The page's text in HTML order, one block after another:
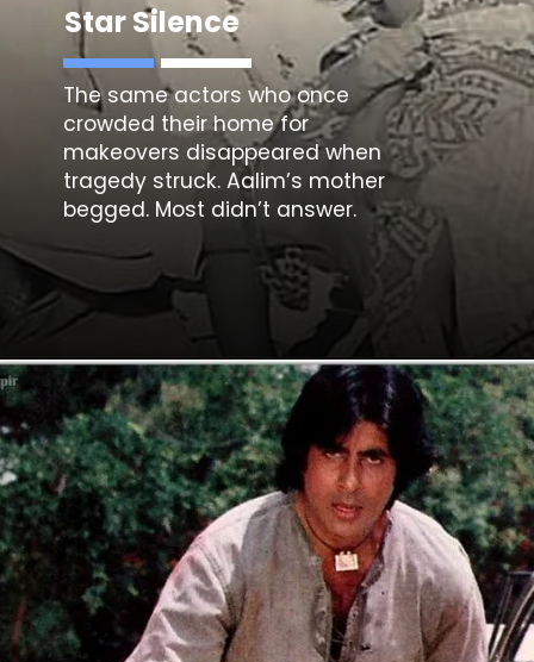
Star Silence
The same actors who once
crowded their home for
makeovers disappeared when
tragedy struck. Aalim’s mother
begged. Most didn’t answer.